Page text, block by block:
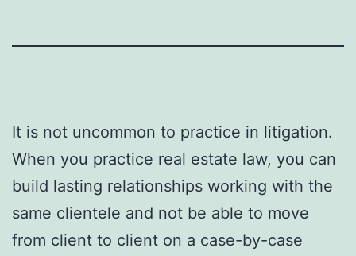
It is not uncommon to practice in litigation.
When you practice real estate law, you can
build lasting relationships working with the
same clientele and not be able to move
from client to client on a case-by-case